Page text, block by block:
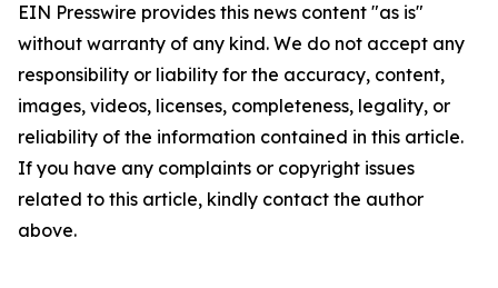
EIN Presswire provides this news content "as is"
without warranty of any kind. We do not accept any
responsibility or liability for the accuracy, content,
images, videos, licenses, completeness, legality, or
reliability of the information contained in this article.
If you have any complaints or copyright issues
related to this article, kindly contact the author
above.